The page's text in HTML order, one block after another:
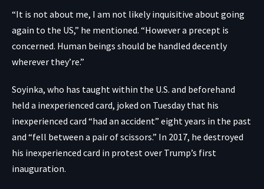
“It is not about me, I am not likely inquisitive about going
again to the US,” he mentioned. “However a precept is
concerned. Human beings should be handled decently
wherever they’re.”
Soyinka, who has taught within the U.S. and beforehand
held a inexperienced card, joked on Tuesday that his
inexperienced card “had an accident” eight years in the past
and “fell between a pair of scissors.” In 2017, he destroyed
his inexperienced card in protest over Trump’s first
inauguration.